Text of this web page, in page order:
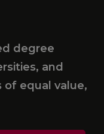
degree
and
equal value,